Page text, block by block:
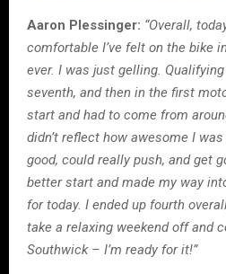
Aaron Plessinger: “Overall,
comfortable I’ve felt on the bike
ever. I was just gelling.
seventh, and then in the first
start and had to come from
didn’t reflect how awesome I
good, could really push, and get
better start and made my way
for today. I ended up fourth
take a relaxing weekend off and
Southwick – I’m ready for it!”